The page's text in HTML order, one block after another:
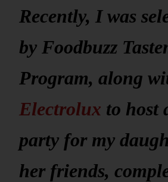
Recently, I was
by Foodbuzz
Program, along
Electrolux to host
party for my
her friends,